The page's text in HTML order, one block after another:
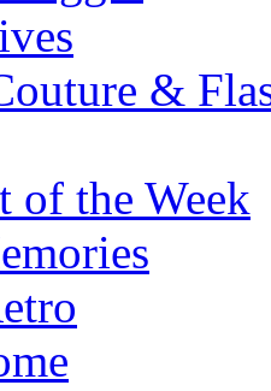
&
of the Week